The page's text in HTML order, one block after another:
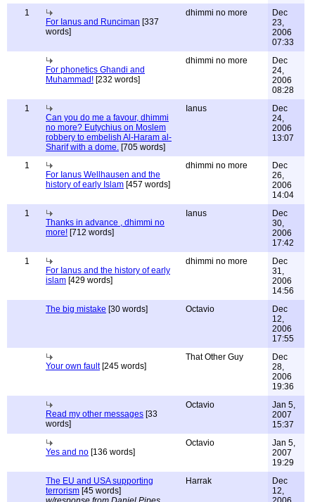
1
For Ianus and Runciman [337
words]
dhimmi no more
Dec
23,
2006
07:33
For phonetics Ghandi and
Muhammad! [232 words]
dhimmi no more
Dec
24,
2006
08:28
1
Can you do me a favour, dhimmi
no more? Eutychius on Moslem
robbery to embelish Al-Haram al-
Sharif with a dome. [705 words]
Ianus
Dec
24,
2006
13:07
1
For Ianus Wellhausen and the
history of early Islam [457 words]
dhimmi no more
Dec
26,
2006
14:04
1
Thanks in advance , dhimmi no
more! [712 words]
Ianus
Dec
30,
2006
17:42
1
For Ianus and the history of early
islam [429 words]
dhimmi no more
Dec
31,
2006
14:56
The big mistake [30 words] Octavio
Dec
12,
2006
17:55
Your own fault[245 words]
That Other Guy
Dec
28,
2006
19:36
Read my other messages [33
words]
Octavio
Jan 5,
2007
15:37
Yes and no [136 words]
Octavio
Jan 5,
2007
19:29
The EU and USA supporting
terrorism [45 words]
Harrak
Dec
12,